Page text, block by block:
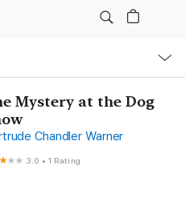
Mystery at the Dog
Chandler Warner
3.0 •1 Rating